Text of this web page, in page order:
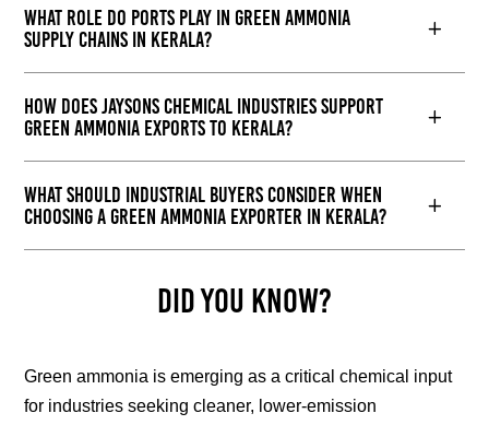
What role do ports play in green ammonia
supply chains in Kerala?
How does Jaysons Chemical Industries support
green ammonia exports to Kerala?
What should industrial buyers consider when
choosing a green ammonia exporter in Kerala?
Did You Know?
Green ammonia is emerging as a critical chemical input
for industries seeking cleaner, lower-emission